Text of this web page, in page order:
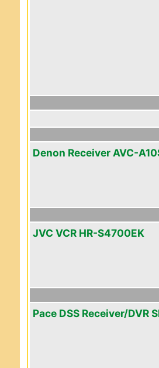
Denon Receiver AVC-
JVC VCR HR-S4700EK
Pace DSS Receiver/DVR